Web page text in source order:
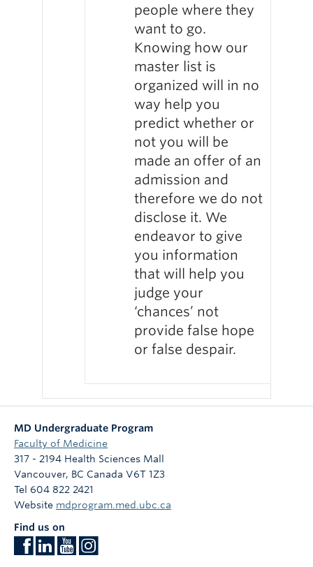
people where they
want to go.
Knowing how our
master list is
organized will in no
way help you
predict whether or
not you will be
made an offer of an
admission and
therefore we do not
disclose it. We
endeavor to give
you information
that will help you
judge your
‘chances’ not
provide false hope
or false despair.
MD Undergraduate Program
Faculty of Medicine
317 - 2194 Health Sciences Mall
Vancouver, BC Canada V6T 1Z3
Tel 604 822 2421
Website mdprogram.med.ubc.ca
Find us on